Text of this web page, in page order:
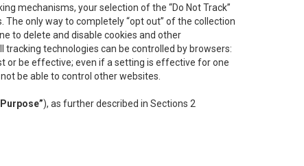
mechanisms, your selection of the “Do Not Track”
only way to completely “opt out” of the collection
to delete and disable cookies and other
tracking technologies can be controlled by browsers:
or be effective; even if a setting is effective for one
be able to control other websites.
), as further described in Sections 2